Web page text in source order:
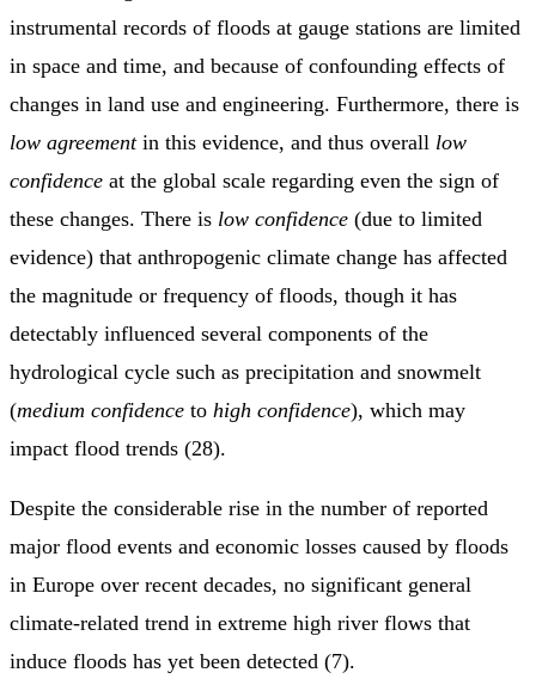
instrumental records of floods at gauge stations are limited
in space and time, and because of confounding effects of
changes in land use and engineering. Furthermore, there is
low agreementin this evidence, and thus overall low
confidence at the global scale regarding even the sign of
these changes. There is low confidence (due to limited
evidence) that anthropogenic climate change has affected
the magnitude or frequency of floods, though it has
detectably influenced several components of the
hydrological cycle such as precipitation and snowmelt
(medium confidence to high confidence), which may
impact flood trends (28).
Despite the considerable rise in the number of reported
major flood events and economic losses caused by floods
in Europe over recent decades, no significant general
climate‑related trend in extreme high river flows that
induce floods has yet been detected (7).